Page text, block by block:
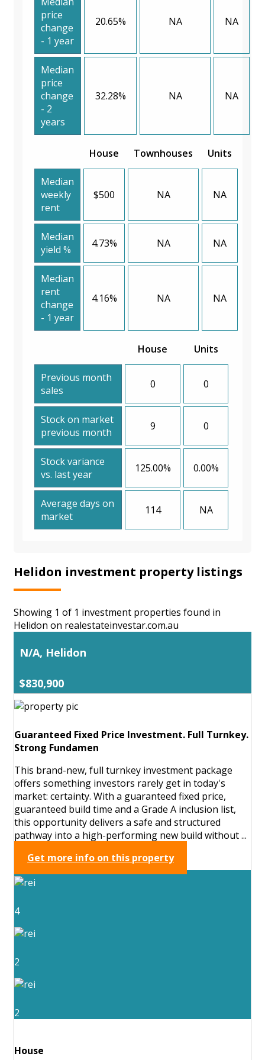
price
change
- 1 year
20.65% NA NA
Median
price
change
- 2
years
32.28% NA NA
House Townhouses Units
Median
weekly
rent
$500 NA NA
Median
yield %
4.73% NA NA
Median
rent
change
- 1 year
4.16% NA NA
House Units
Previous month
sales
0 0
Stock on market
previous month
9 0
Stock variance
vs. last year
125.00% 0.00%
Average days on
market
114 NA
Helidon investment property listings
Showing 1 of 1 investment properties found in
Helidon on realestateinvestar.com.au
N/A, Helidon
$830,900
Guaranteed Fixed Price Investment. Full Turnkey.
Strong Fundamen
This brand-new, full turnkey investment package
offers something investors rarely get in today's
market: certainty. With a guaranteed fixed price,
guaranteed build time and a Grade A inclusion list,
this opportunity delivers a safe and structured
pathway into a high-performing new build without ...
Get more info on this property
4
2
2
House